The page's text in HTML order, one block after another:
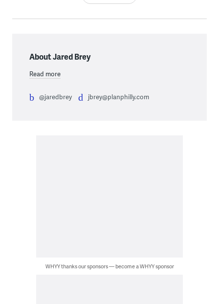
About Jared Brey
Read more
@jaredbrey jbrey@planphilly.com
WHYY thanks our sponsors — become a WHYY sponsor